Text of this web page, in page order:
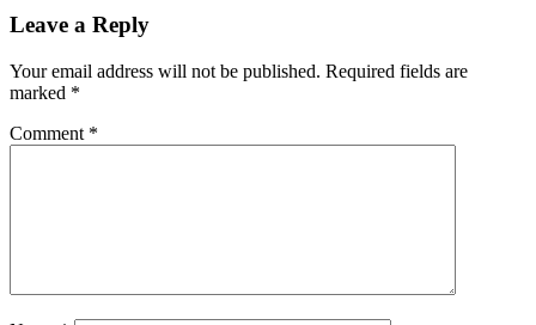
Leave a Reply
Your email address will not be published. Required fields are
marked *
Comment *